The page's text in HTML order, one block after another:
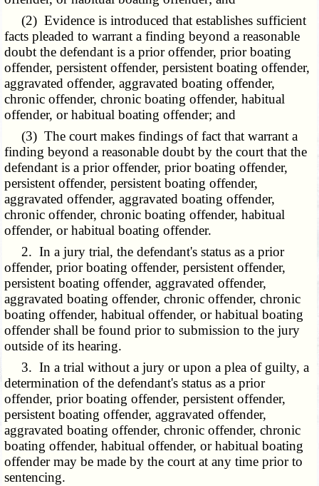
(2) Evidence is introduced that establishes sufficient
facts pleaded to warrant a finding beyond a reasonable
doubt the defendant is a prior offender, prior boating
offender, persistent offender, persistent boating offender,
aggravated offender, aggravated boating offender,
chronic offender, chronic boating offender, habitual
offender, or habitual boating offender; and
(3) The court makes findings of fact that warrant a
finding beyond a reasonable doubt by the court that the
defendant is a prior offender, prior boating offender,
persistent offender, persistent boating offender,
aggravated offender, aggravated boating offender,
chronic offender, chronic boating offender, habitual
offender, or habitual boating offender.
2. In a jury trial, the defendant's status as a prior
offender, prior boating offender, persistent offender,
persistent boating offender, aggravated offender,
aggravated boating offender, chronic offender, chronic
boating offender, habitual offender, or habitual boating
offender shall be found prior to submission to the jury
outside of its hearing.
3. In a trial without a jury or upon a plea of guilty, a
determination of the defendant's status as a prior
offender, prior boating offender, persistent offender,
persistent boating offender, aggravated offender,
aggravated boating offender, chronic offender, chronic
boating offender, habitual offender, or habitual boating
offender may be made by the court at any time prior to
sentencing.